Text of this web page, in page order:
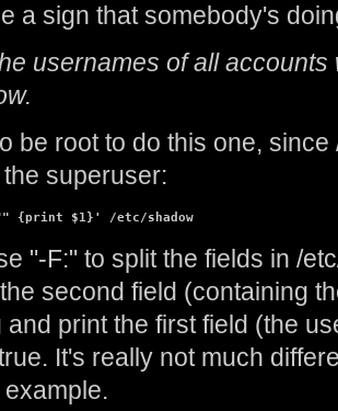
a sign that somebody's
usernames of all
be root to do this one,
superuser:
{print $1}' /etc/shadow
"-F:" to split the fields in /
second field (containing
and print the first field (the
It's really not much